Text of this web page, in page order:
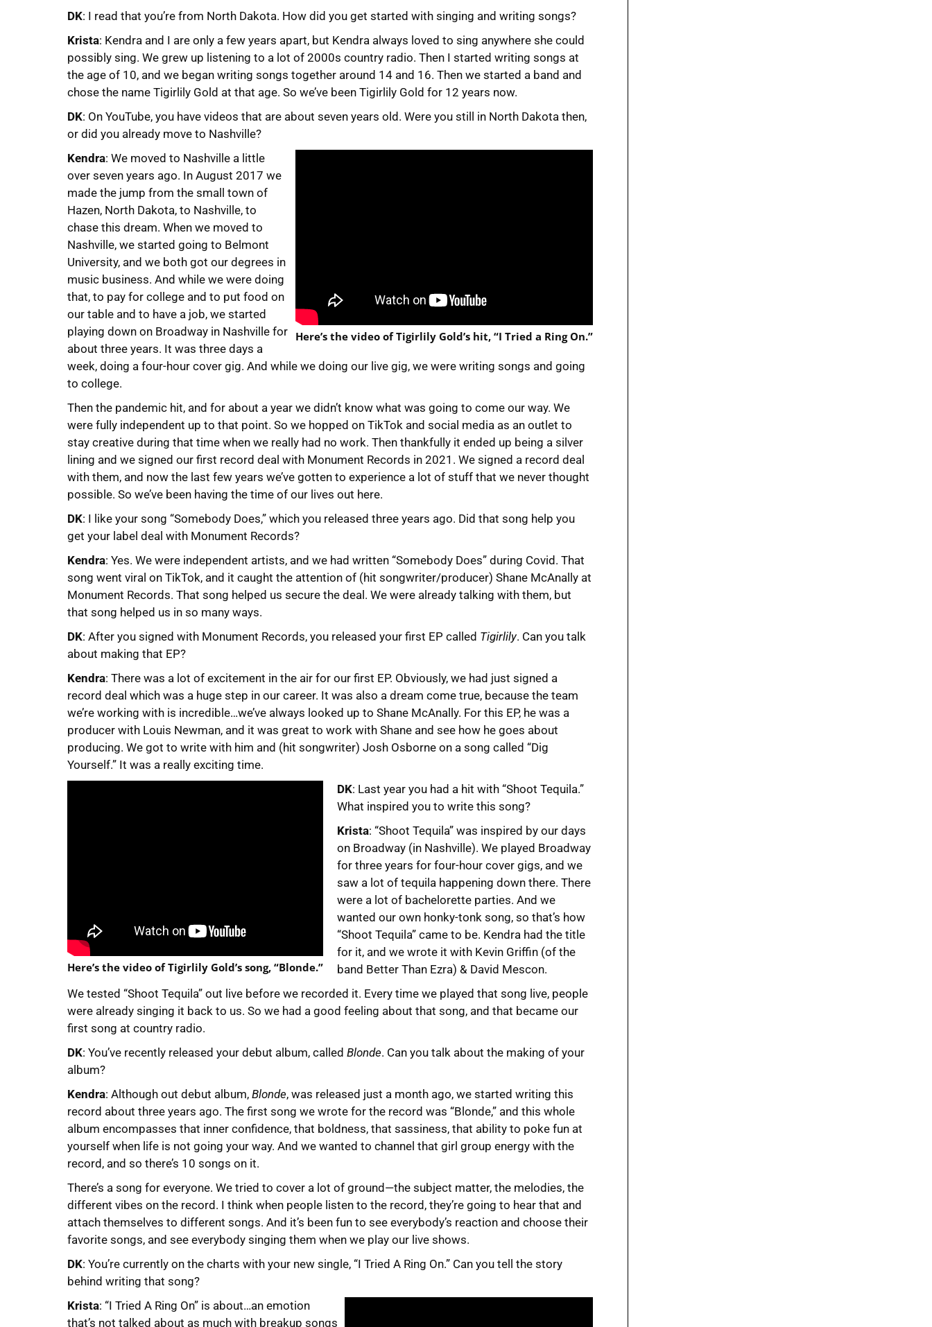
DK: I read that you’re from North Dakota. How did you get started with singing and writing songs?
Krista: Kendra and I are only a few years apart, but Kendra always loved to sing anywhere she could
possibly sing. We grew up listening to a lot of 2000s country radio. Then I started writing songs at
the age of 10, and we began writing songs together around 14 and 16. Then we started a band and
chose the name Tigirlily Gold at that age. So we’ve been Tigirlily Gold for 12 years now.
DK: On YouTube, you have videos that are about seven years old. Were you still in North Dakota then,
or did you already move to Nashville?
Here’s the video of Tigirlily Gold’s hit, “I Tried a Ring On.”
Kendra: We moved to Nashville a little
over seven years ago. In August 2017 we
made the jump from the small town of
Hazen, North Dakota, to Nashville, to
chase this dream. When we moved to
Nashville, we started going to Belmont
University, and we both got our degrees in
music business. And while we were doing
that, to pay for college and to put food on
our table and to have a job, we started
playing down on Broadway in Nashville for
about three years. It was three days a
week, doing a four-hour cover gig. And while we doing our live gig, we were writing songs and going
to college.
Then the pandemic hit, and for about a year we didn’t know what was going to come our way. We
were fully independent up to that point. So we hopped on TikTok and social media as an outlet to
stay creative during that time when we really had no work. Then thankfully it ended up being a silver
lining and we signed our first record deal with Monument Records in 2021. We signed a record deal
with them, and now the last few years we’ve gotten to experience a lot of stuff that we never thought
possible. So we’ve been having the time of our lives out here.
DK: I like your song “Somebody Does,” which you released three years ago. Did that song help you
get your label deal with Monument Records?
Kendra: Yes. We were independent artists, and we had written “Somebody Does” during Covid. That
song went viral on TikTok, and it caught the attention of (hit songwriter/producer) Shane McAnally at
Monument Records. That song helped us secure the deal. We were already talking with them, but
that song helped us in so many ways.
DK: After you signed with Monument Records, you released your first EP called Tigirlily. Can you talk
about making that EP?
Kendra: There was a lot of excitement in the air for our first EP. Obviously, we had just signed a
record deal which was a huge step in our career. It was also a dream come true, because the team
we’re working with is incredible…we’ve always looked up to Shane McAnally. For this EP, he was a
producer with Louis Newman, and it was great to work with Shane and see how he goes about
producing. We got to write with him and (hit songwriter) Josh Osborne on a song called “Dig
Yourself.” It was a really exciting time.
Here’s the video of Tigirlily Gold’s song, “Blonde.”
DK: Last year you had a hit with “Shoot Tequila.”
What inspired you to write this song?
Krista: “Shoot Tequila” was inspired by our days
on Broadway (in Nashville). We played Broadway
for three years for four-hour cover gigs, and we
saw a lot of tequila happening down there. There
were a lot of bachelorette parties. And we
wanted our own honky-tonk song, so that’s how
“Shoot Tequila” came to be. Kendra had the title
for it, and we wrote it with Kevin Griffin (of the
band Better Than Ezra) & David Mescon.
We tested “Shoot Tequila” out live before we recorded it. Every time we played that song live, people
were already singing it back to us. So we had a good feeling about that song, and that became our
first song at country radio.
DK: You’ve recently released your debut album, called Blonde. Can you talk about the making of your
album?
Kendra: Although out debut album, Blonde, was released just a month ago, we started writing this
record about three years ago. The first song we wrote for the record was “Blonde,” and this whole
album encompasses that inner confidence, that boldness, that sassiness, that ability to poke fun at
yourself when life is not going your way. And we wanted to channel that girl group energy with the
record, and so there’s 10 songs on it.
There’s a song for everyone. We tried to cover a lot of ground—the subject matter, the melodies, the
different vibes on the record. I think when people listen to the record, they’re going to hear that and
attach themselves to different songs. And it’s been fun to see everybody’s reaction and choose their
favorite songs, and see everybody singing them when we play our live shows.
DK: You’re currently on the charts with your new single, “I Tried A Ring On.” Can you tell the story
behind writing that song?
Krista: “I Tried A Ring On” is about…an emotion
that’s not talked about as much with breakup songs